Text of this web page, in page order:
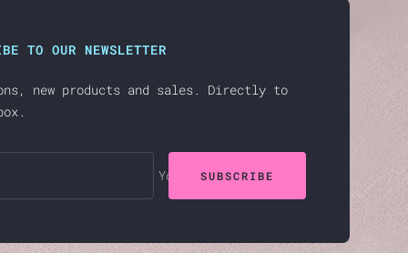
TO OUR NEWSLETTER
new products and sales. Directly to
Your e-mail
SUBSCRIBE